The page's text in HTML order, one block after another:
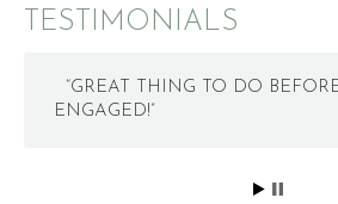
TESTIMONIALS
“GREAT THING TO DO
ENGAGED!”